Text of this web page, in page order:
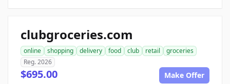
clubgroceries.com
online shopping delivery food club retail
groceries
Reg. 2026
$695.00 Make Offer